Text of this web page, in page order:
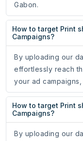
Gabon.
How to target Print
Campaigns?
By uploading our
effortlessly reach
your ad
How to target Print
Campaigns?
By uploading our